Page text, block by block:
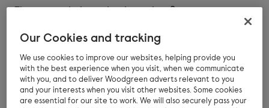
You might notice your pet scratching or spot
flea dirt (droppings) when using a flea comb to
look for an infestation. Flea dirt can look like
little bits of soil, but when you pick it up in the
Our Cookies and tracking
We use cookies to improve our websites, helping provide you
with the best experience when you visit, when we communicate
with you, and to deliver Woodgreen adverts relevant to you
and your interests when you visit other websites. Some cookies
are essential for our site to work. We will also securely pass your